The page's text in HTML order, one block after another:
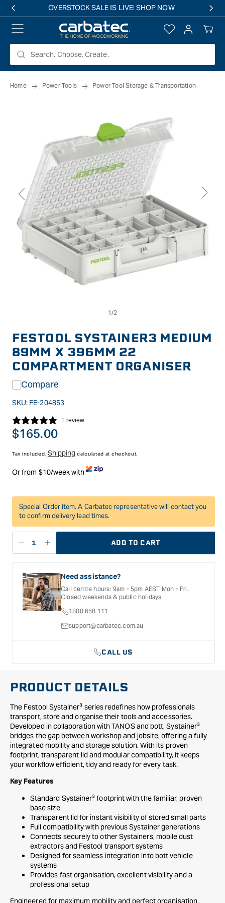
OVERSTOCK SALE IS LIVE! SHOP NOW
Log
in
Your
Cart
Home Power Tools Power Tool Storage & Transportation
modal
FESTOOL SYSTAINER3 MEDIUM
89MM X 396MM 22
COMPARTMENT ORGANISER
Compare
SKU: FE-204853
1 review
Regular
$165.00
Tax included. Shipping calculated at checkout.
Or from $10/week with
Special Order item. A Carbatec representative will contact you
to confirm delivery lead times.
Decrease
Festool
Systainer3
Medium
89mm
Increase
quantity
Festool
Systainer3
Medium
89mm
396mm
Compartment
ADD TO CART
Need assistance?
Call centre hours: 9am - 5pm AEST Mon - Fri.
Closed weekends & public holidays
1800 658 111
support@carbatec.com.au
CALL US
PRODUCT DETAILS
The Festool Systainer³ series redefines how professionals
transport, store and organise their tools and accessories.
Developed in collaboration with TANOS and bott, Systainer³
bridges the gap between workshop and jobsite, offering a fully
integrated mobility and storage solution. With its proven
footprint, transparent lid and modular compatibility, it keeps
your workflow efficient, tidy and ready for every task.
Key Features
Standard Systainer³ footprint with the familiar, proven
base size
Transparent lid for instant visibility of stored small parts
Full compatibility with previous Systainer generations
Connects securely to other Systainers, mobile dust
extractors and Festool transport systems
Designed for seamless integration into bott vehicle
systems
Provides fast organisation, excellent visibility and a
professional setup
Engineered for maximum mobility and perfect organisation,